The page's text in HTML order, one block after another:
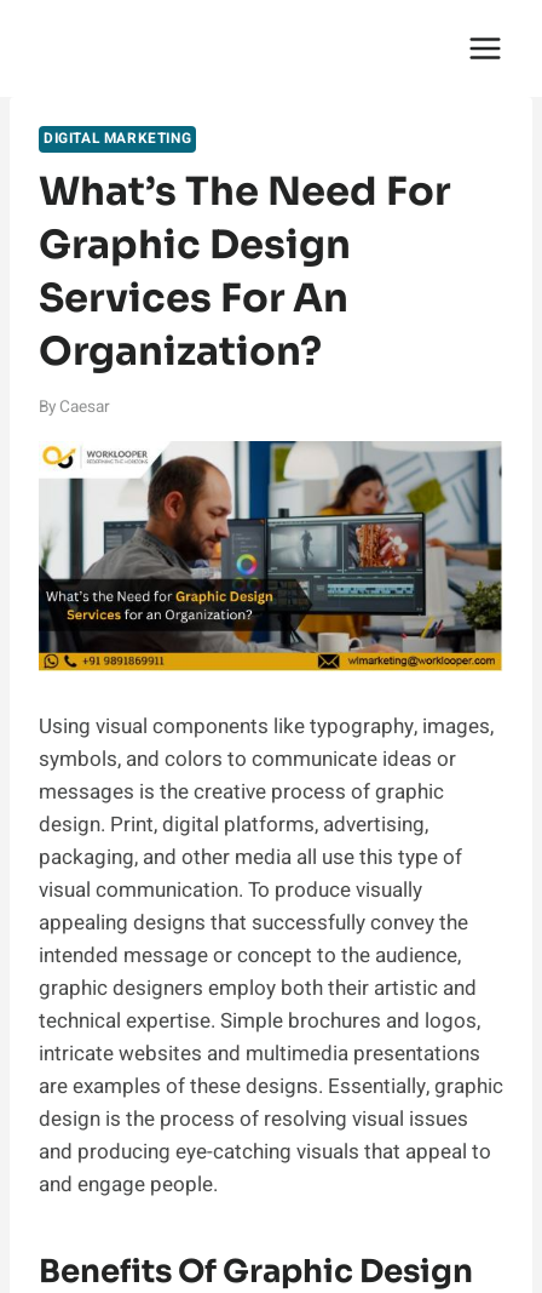
DIGITAL MARKETING
What’s The Need For
Graphic Design
Services For An
Organization?
By Caesar
Using visual components like typography, images,
symbols, and colors to communicate ideas or
messages is the creative process of graphic
design. Print, digital platforms, advertising,
packaging, and other media all use this type of
visual communication. To produce visually
appealing designs that successfully convey the
intended message or concept to the audience,
graphic designers employ both their artistic and
technical expertise. Simple brochures and logos,
intricate websites and multimedia presentations
are examples of these designs. Essentially, graphic
design is the process of resolving visual issues
and producing eye-catching visuals that appeal to
and engage people.
Benefits Of Graphic Design